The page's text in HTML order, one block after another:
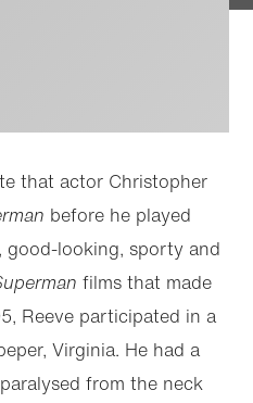
that actor Christopher
before he played
good-looking, sporty and
films that made
Reeve participated in a
Virginia. He had a
from the neck